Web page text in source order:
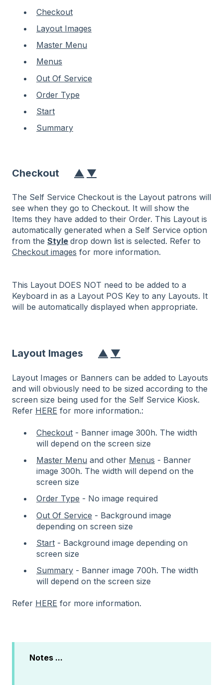
Checkout
Layout Images
Master Menu
Menus
Out Of Service
Order Type
Start
Summary
Checkout ▲ ▼
The Self Service Checkout is the Layout patrons will
see when they go to Checkout. It will show the
Items they have added to their Order. This Layout is
automatically generated when a Self Service option
from the Style drop down list is selected. Refer to
Checkout images for more information.
This Layout DOES NOT need to be added to a
Keyboard in as a Layout POS Key to any Layouts. It
will be automatically displayed when appropriate.
Layout Images ▲ ▼
Layout Images or Banners can be added to Layouts
and will obviously need to be sized according to the
screen size being used for the Self Service Kiosk.
Refer HERE for more information.:
Checkout - Banner image 300h. The width
will depend on the screen size
Master Menu and other Menus - Banner
image 300h. The width will depend on the
screen size
Order Type - No image required
Out Of Service - Background image
depending on screen size
Start - Background image depending on
screen size
Summary - Banner image 700h. The width
will depend on the screen size
Refer HERE for more information.
Notes ...